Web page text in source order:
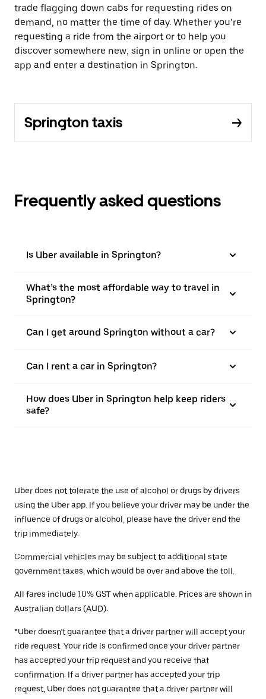
trade flagging down cabs for requesting rides on
demand, no matter the time of day. Whether you’re
requesting a ride from the airport or to help you
discover somewhere new, sign in online or open the
app and enter a destination in Springton.
Springton taxis
Frequently asked questions
Is Uber available in Springton?
What’s the most affordable way to travel in
Springton?
Can I get around Springton without a car?
Can I rent a car in Springton?
How does Uber in Springton help keep riders
safe?
Uber does not tolerate the use of alcohol or drugs by drivers
using the Uber app. If you believe your driver may be under the
influence of drugs or alcohol, please have the driver end the
trip immediately.
Commercial vehicles may be subject to additional state
government taxes, which would be over and above the toll.
All fares include 10% GST when applicable. Prices are shown in
Australian dollars (AUD).
*Uber doesn’t guarantee that a driver partner will accept your
ride request. Your ride is confirmed once your driver partner
has accepted your trip request and you receive that
confirmation. If a driver partner has accepted your trip
request, Uber does not guarantee that a driver partner will